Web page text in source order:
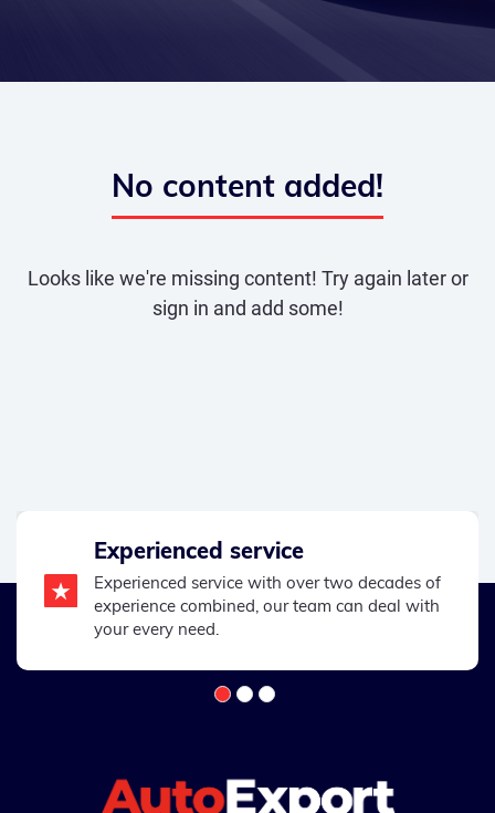
No content added!
Looks like we're missing content! Try again later or
sign in and add some!
Experienced service
Experienced service with over two decades of
experience combined, our team can deal with
your every need.